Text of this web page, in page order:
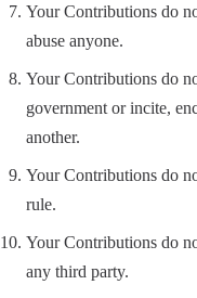
Your Contributions do
abuse anyone.
Your Contributions do
government or incite,
another.
Your Contributions do
rule.
Your Contributions do
any third party.